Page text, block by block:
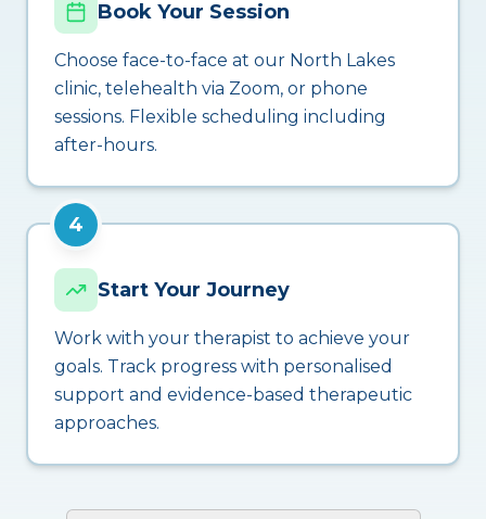
Book Your Session
Choose face-to-face at our North Lakes
clinic, telehealth via Zoom, or phone
sessions. Flexible scheduling including
after-hours.
4
Start Your Journey
Work with your therapist to achieve your
goals. Track progress with personalised
support and evidence-based therapeutic
approaches.